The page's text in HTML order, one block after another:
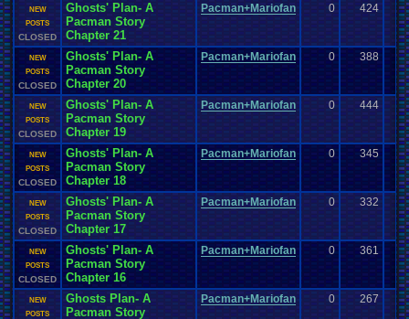
NEW
POSTS
CLOSED
Ghosts' Plan- A
Pacman Story
Chapter 21
Pacman+Mariofan 0 424
NEW
POSTS
CLOSED
Ghosts' Plan- A
Pacman Story
Chapter 20
Pacman+Mariofan 0 388
NEW
POSTS
CLOSED
Ghosts' Plan- A
Pacman Story
Chapter 19
Pacman+Mariofan 0 444
NEW
POSTS
CLOSED
Ghosts' Plan- A
Pacman Story
Chapter 18
Pacman+Mariofan 0 345
NEW
POSTS
CLOSED
Ghosts' Plan- A
Pacman Story
Chapter 17
Pacman+Mariofan 0 332
NEW
POSTS
CLOSED
Ghosts' Plan- A
Pacman Story
Chapter 16
Pacman+Mariofan 0 361
NEW
POSTS
Ghosts Plan- A
Pacman Story
Pacman+Mariofan 0 267